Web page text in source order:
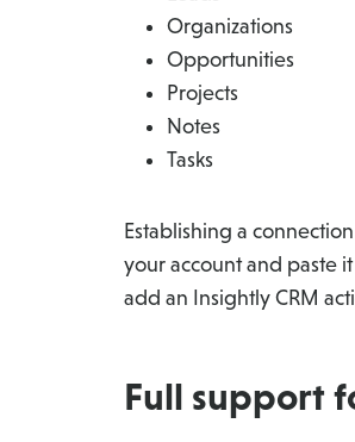
Organizations
Opportunities
Projects
Notes
Tasks
Establishing a
your account and paste
add an Insightly CRM
Full support